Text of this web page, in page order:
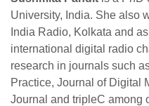
University, India. She also
India Radio, Kolkata and
international digital radio
research in journals such
Practice, Journal of Digital
Journal and tripleC among